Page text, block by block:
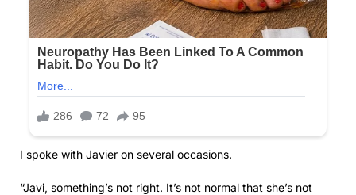
I spoke with Javier on several occasions.
“Javi, something’s not right. It’s not normal that she’s not